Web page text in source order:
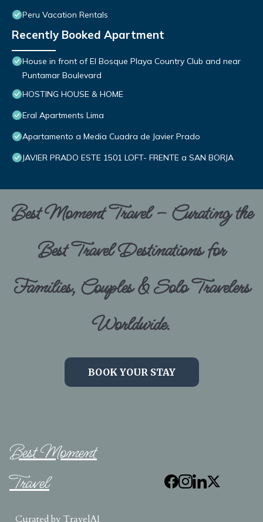
Peru Vacation Rentals
Recently Booked Apartment
House in front of El Bosque Playa Country Club and near
Puntamar Boulevard
HOSTING HOUSE & HOME
Eral Apartments Lima
Apartamento a Media Cuadra de Javier Prado
JAVIER PRADO ESTE 1501 LOFT- FRENTE a SAN BORJA
Best Moment Travel – Curating the
Best Travel Destinations for
Families, Couples & Solo Travelers
Worldwide.
BOOK YOUR STAY
Best Moment
Travel
Curated by TravelAI